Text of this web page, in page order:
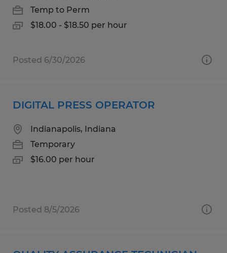
Temp to Perm
$18.00 - $18.50 per hour
Posted 6/30/2026
DIGITAL PRESS OPERATOR
Indianapolis, Indiana
Temporary
$16.00 per hour
Posted 8/5/2026